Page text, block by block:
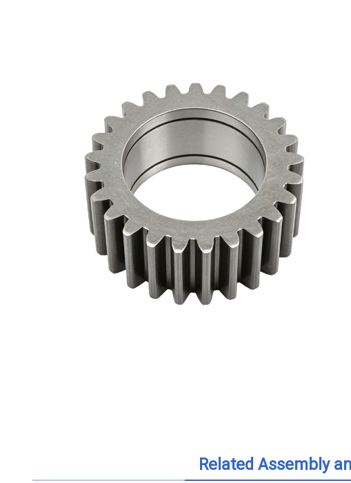
Related Assembly